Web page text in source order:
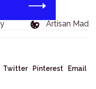
Artisan Made
Twitter Pinterest Email